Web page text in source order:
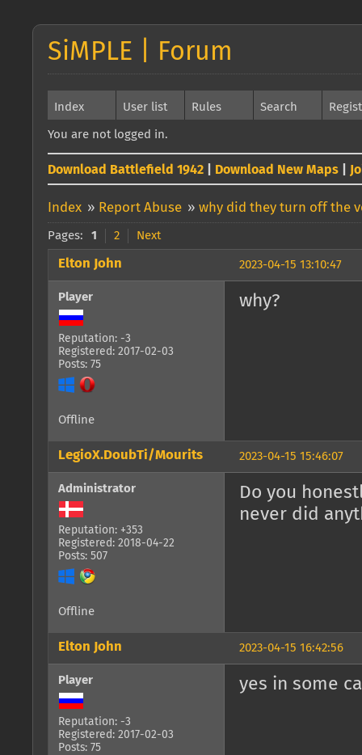
SiMPLE | Forum
Index User list Rules Search
You are not logged in.
Download Battlefield 1942 Download New Maps
Index » Report Abuse » why did they turn off the
Pages: 1 2 Next
2023-04-15 13:10:47
Elton John
Player
Reputation: -3
Registered: 2017-02-03
Posts: 75
why?
Offline
2023-04-15 15:46:07
LegioX.DoubTi/Mourits
Administrator
Reputation: +353
Registered: 2018-04-22
Posts: 507
Do you
never did
Offline
2023-04-15 16:42:56
Elton John
Player
Reputation: -3
Registered: 2017-02-03
Posts: 75
yes in some